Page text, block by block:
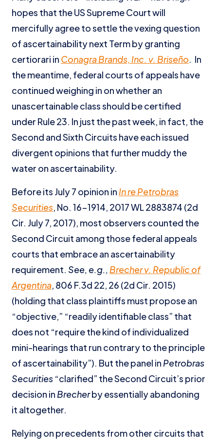
hopes that the US Supreme Court will
mercifully agree to settle the vexing question
of ascertainability next Term by granting
certiorari in Conagra Brands, Inc. v. Briseño. In
the meantime, federal courts of appeals have
continued weighing in on whether an
unascertainable class should be certified
under Rule 23. In just the past week, in fact, the
Second and Sixth Circuits have each issued
divergent opinions that further muddy the
water on ascertainability.
Before its July 7 opinion in In re Petrobras
Securities, No. 16-1914, 2017 WL 2883874 (2d
Cir. July 7, 2017), most observers counted the
Second Circuit among those federal appeals
courts that embrace an ascertainability
requirement. See, e.g., Brecher v. Republic of
Argentina, 806 F.3d 22, 26 (2d Cir. 2015)
(holding that class plaintiffs must propose an
“objective,” “readily identifiable class” that
does not “require the kind of individualized
mini-hearings that run contrary to the principle
of ascertainability”). But the panel in Petrobras
Securities “clarified” the Second Circuit’s prior
decision in Brecherby essentially abandoning
it altogether.
Relying on precedents from other circuits that